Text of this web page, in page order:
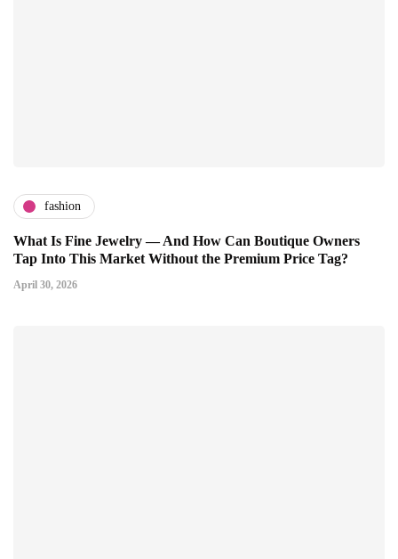
fashion
What Is Fine Jewelry — And How Can Boutique Owners
Tap Into This Market Without the Premium Price Tag?
April 30, 2026